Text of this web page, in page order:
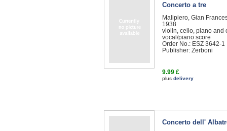
Concerto a tre
Malipiero, Gian
1938
violin, cello, piano and
vocal/piano score
Order No.: ESZ 3642-1
Publisher: Zerboni
9.99 £
plus delivery
Concerto dell'